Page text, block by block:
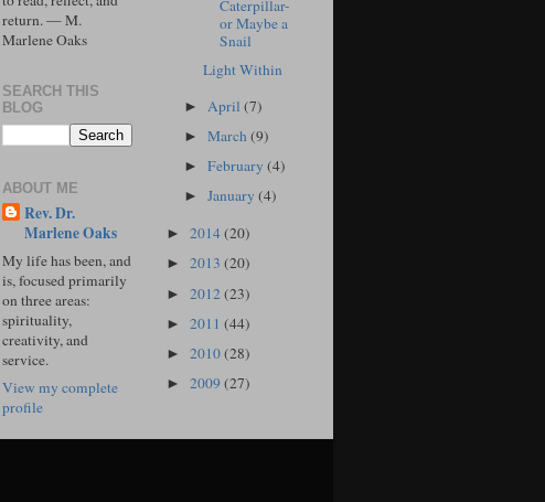
return. — M.
Marlene Oaks
SEARCH THIS
BLOG
ABOUT ME
Rev. Dr.
Marlene Oaks
My life has been, and
is, focused primarily
on three areas:
spirituality,
creativity, and
service.
View my complete
profile
Caterpillar-
or Maybe a
Snail
Light Within
►April(7)
►March(9)
►February(4)
►January(4)
► 2014(20)
► 2013 (20)
► 2012(23)
► 2011 (44)
► 2010(28)
► 2009 (27)